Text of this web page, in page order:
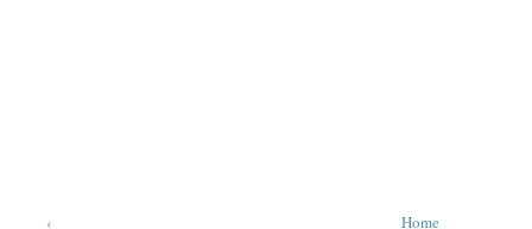
‹ Home